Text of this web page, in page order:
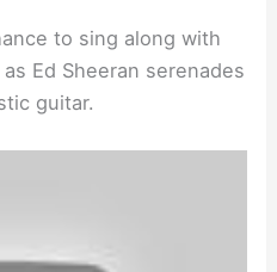
to sing along with
Ed Sheeran serenades
guitar.